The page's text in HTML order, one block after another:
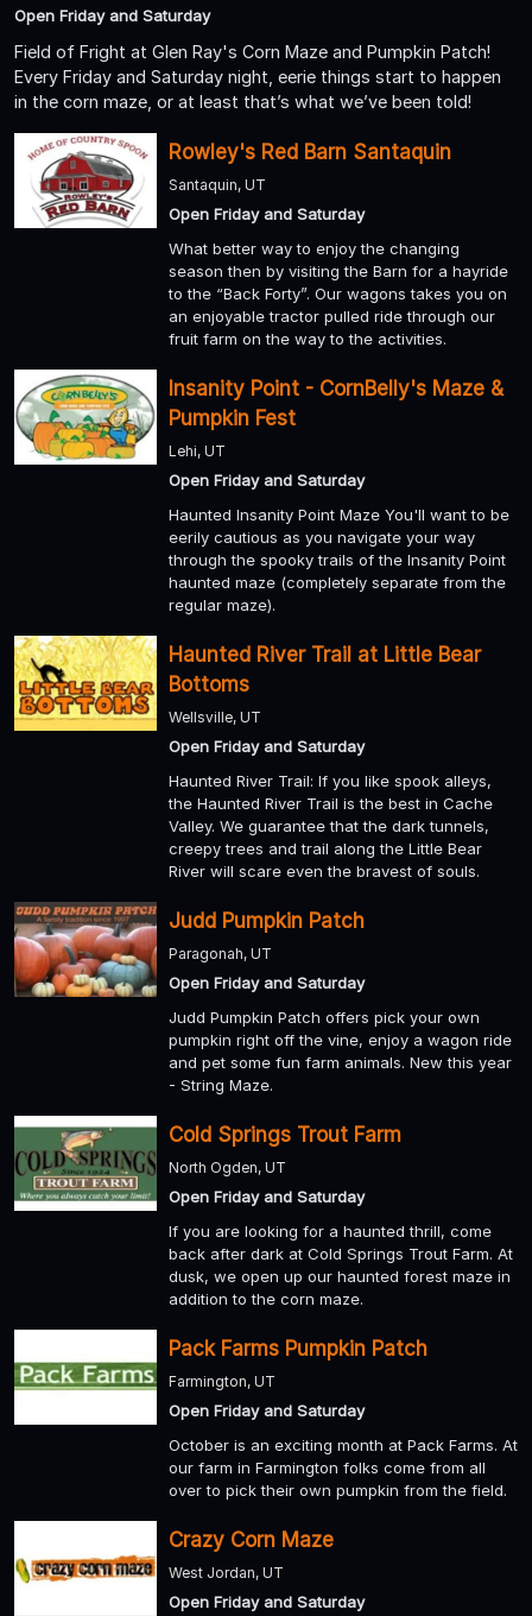
Open Friday and Saturday
Field of Fright at Glen Ray's Corn Maze and Pumpkin Patch!
Every Friday and Saturday night, eerie things start to happen
in the corn maze, or at least that’s what we’ve been told!
Rowley's Red Barn Santaquin
Santaquin, UT
Open Friday and Saturday
What better way to enjoy the changing
season then by visiting the Barn for a hayride
to the “Back Forty”. Our wagons takes you on
an enjoyable tractor pulled ride through our
fruit farm on the way to the activities.
Insanity Point - CornBelly's Maze &
Pumpkin Fest
Lehi, UT
Open Friday and Saturday
Haunted Insanity Point Maze You'll want to be
eerily cautious as you navigate your way
through the spooky trails of the Insanity Point
haunted maze (completely separate from the
regular maze).
Haunted River Trail at Little Bear
Bottoms
Wellsville, UT
Open Friday and Saturday
Haunted River Trail: If you like spook alleys,
the Haunted River Trail is the best in Cache
Valley. We guarantee that the dark tunnels,
creepy trees and trail along the Little Bear
River will scare even the bravest of souls.
Judd Pumpkin Patch
Paragonah, UT
Open Friday and Saturday
Judd Pumpkin Patch offers pick your own
pumpkin right off the vine, enjoy a wagon ride
and pet some fun farm animals. New this year
- String Maze.
Cold Springs Trout Farm
North Ogden, UT
Open Friday and Saturday
If you are looking for a haunted thrill, come
back after dark at Cold Springs Trout Farm. At
dusk, we open up our haunted forest maze in
addition to the corn maze.
Pack Farms Pumpkin Patch
Farmington, UT
Open Friday and Saturday
October is an exciting month at Pack Farms. At
our farm in Farmington folks come from all
over to pick their own pumpkin from the field.
Crazy Corn Maze
West Jordan, UT
Open Friday and Saturday